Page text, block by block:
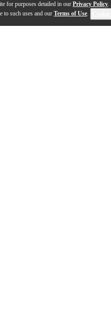
for purposes detailed in our Privacy Policy.
to such uses and our Terms of Use.